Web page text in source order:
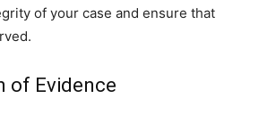
of your case and ensure that
of Evidence